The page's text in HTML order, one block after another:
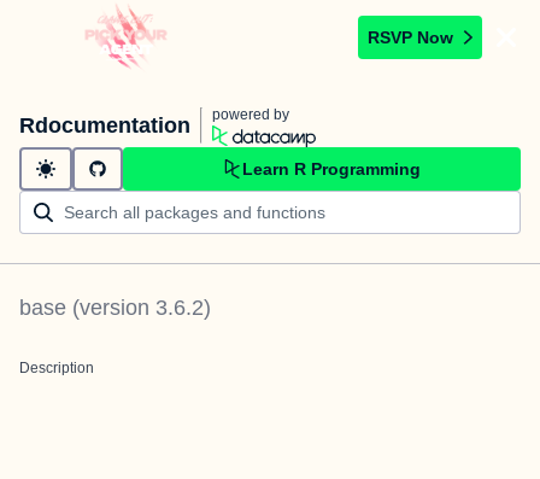
RSVP Now
Rdocumentation powered by
Learn R Programming
base (version 3.6.2)
Description